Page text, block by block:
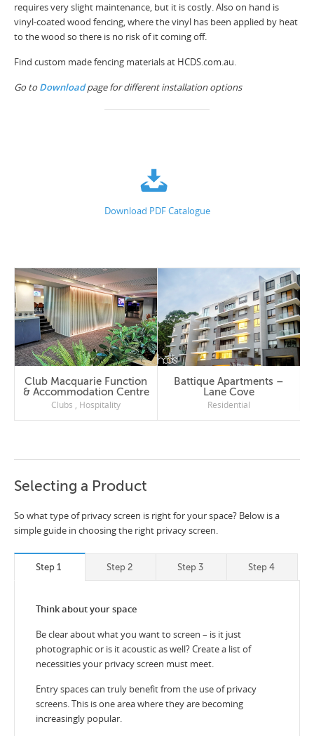
requires very slight maintenance, but it is costly. Also on hand is
vinyl-coated wood fencing, where the vinyl has been applied by heat
to the wood so there is no risk of it coming off.
Find custom made fencing materials at HCDS.com.au.
Go toDownloadpage for different installation options
Download PDF Catalogue
Club Macquarie Function
& Accommodation Centre
Clubs , Hospitality
Battique Apartments –
Lane Cove
Residential
Selecting a Product
So what type of privacy screen is right for your space? Below is a
simple guide in choosing the right privacy screen.
Step 1 Step 2 Step 3 Step 4
Think about your space
Be clear about what you want to screen – is it just
photographic or is it acoustic as well? Create a list of
necessities your privacy screen must meet.
Entry spaces can truly benefit from the use of privacy
screens. This is one area where they are becoming
increasingly popular.